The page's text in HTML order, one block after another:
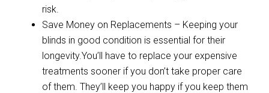
risk.
Save Money on Replacements – Keeping your
blinds in good condition is essential for their
longevity.You’ll have to replace your expensive
treatments sooner if you don’t take proper care
of them. They’ll keep you happy if you keep them